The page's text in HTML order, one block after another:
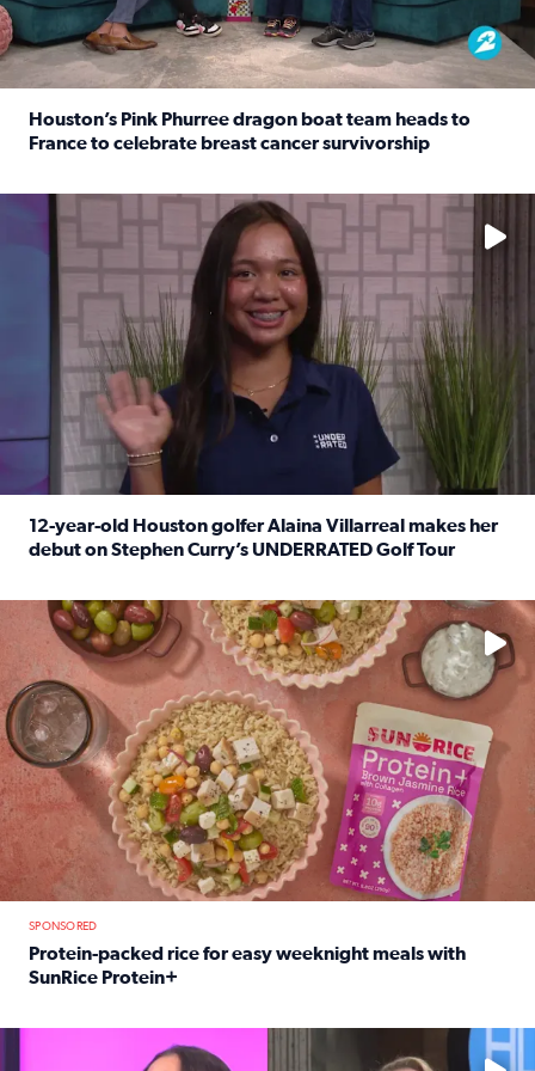
Houston’s Pink Phurree dragon boat team heads to
France to celebrate breast cancer survivorship
No description available
12-year-old Houston golfer Alaina Villarreal makes her
debut on Stephen Curry’s UNDERRATED Golf Tour
No description available
SPONSORED
Protein-packed rice for easy weeknight meals with
SunRice Protein+
No description available